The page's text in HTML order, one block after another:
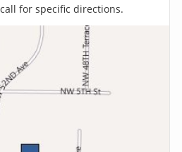
for specific directions.